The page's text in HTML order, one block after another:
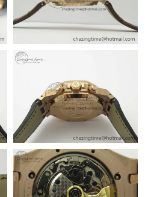
on Jun 21, 2026 at 10:36 PM.
Aug 02, 2026 at 8:15 PM.
May 30, 2026 at 11:38 PM.
on Jul 06, 2026 at 6:03 PM.